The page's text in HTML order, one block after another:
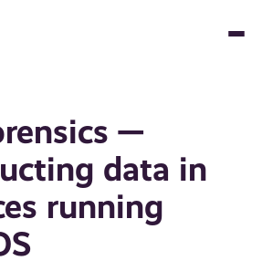
—
data in
running